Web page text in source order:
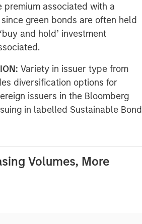
premium associated with a
green bonds are often held
and hold’ investment
Variety in issuer type from
diversification options for
issuers in the Bloomberg
in labelled Sustainable Bond
Volumes, More